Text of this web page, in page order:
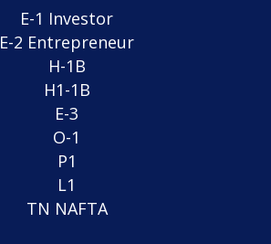
E-1 Investor
E-2 Entrepreneur
H-1B
H1-1B
E-3
O-1
P1
L1
TN NAFTA